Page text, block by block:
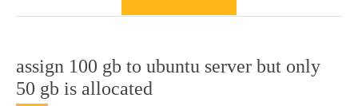
assign 100 gb to ubuntu server but only
50 gb is allocated